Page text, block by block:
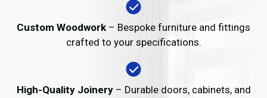
Custom Woodwork – Bespoke furniture and fittings
crafted to your specifications.
High-Quality Joinery– Durable doors, cabinets, and